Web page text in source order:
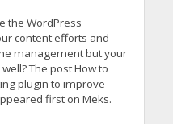
the WordPress
content efforts and
management but your
The post How to
plugin to improve
first on Meks.